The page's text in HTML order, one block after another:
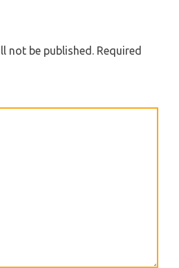
not be published.
Required